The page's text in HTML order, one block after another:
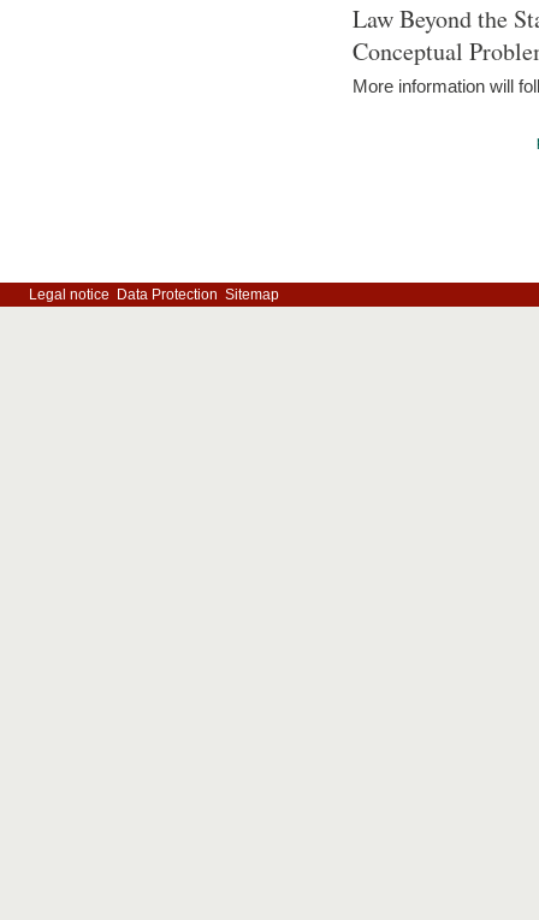
Law Beyond the
Conceptual
More information will
Legal notice Data Protection Sitemap